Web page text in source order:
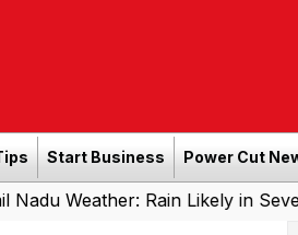
Start Business Power Cut
Rain Likely in Several